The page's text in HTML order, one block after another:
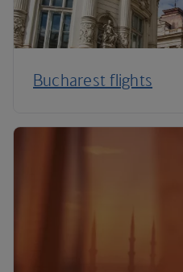
Bucharest flights